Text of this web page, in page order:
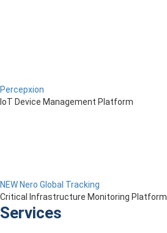
Percepxion
IoT Device Management Platform
NEW Nero Global Tracking
Critical Infrastructure Monitoring Platform
Services